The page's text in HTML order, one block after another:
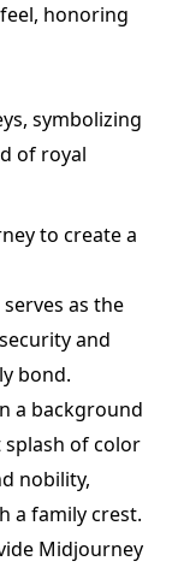
honoring
symbolizing
of royal
to create a
as the
and
bond.
a background
of color
nobility,
a family crest.
Midjourney